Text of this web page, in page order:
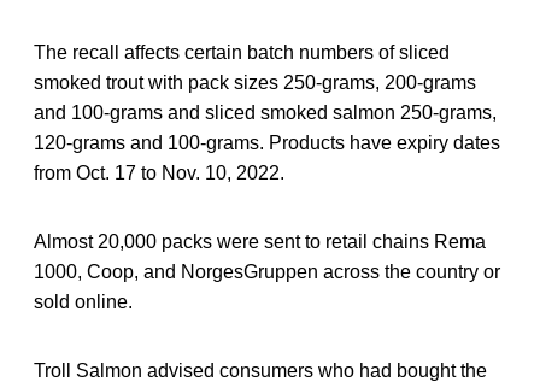
The recall affects certain batch numbers of sliced
smoked trout with pack sizes 250-grams, 200-grams
and 100-grams and sliced smoked salmon 250-grams,
120-grams and 100-grams. Products have expiry dates
from Oct. 17 to Nov. 10, 2022.
Almost 20,000 packs were sent to retail chains Rema
1000, Coop, and NorgesGruppen across the country or
sold online.
Troll Salmon advised consumers who had bought the